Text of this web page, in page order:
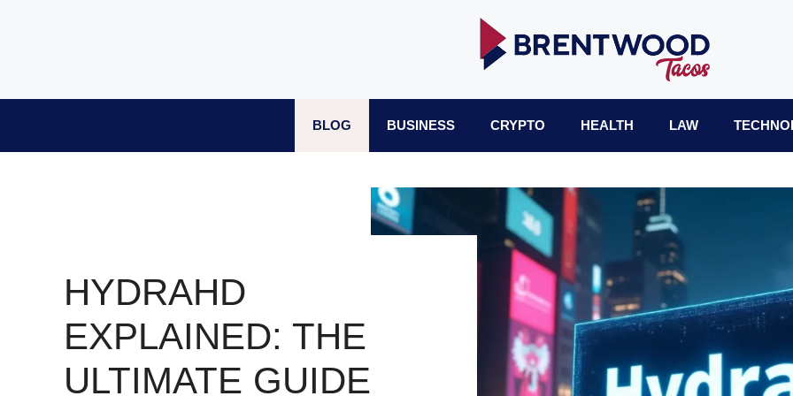
BLOG BUSINESS CRYPTO HEALTH LAW
HYDRAHD
EXPLAINED: THE
ULTIMATE GUIDE